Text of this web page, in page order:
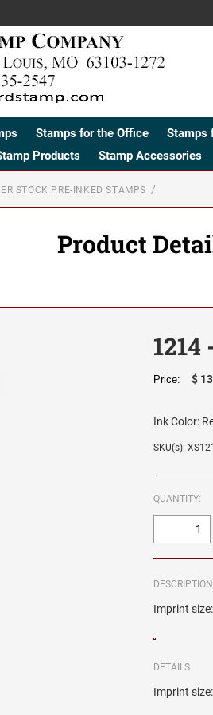
Stamps for the Office Stamps
Products
Stamp Accessories
STOCK PRE-INKED STAMPS
Product
1214
Price: $
Ink Color:
SKU(s):
QUANTITY:
DESCRIPTION
Imprint
DETAILS
Imprint